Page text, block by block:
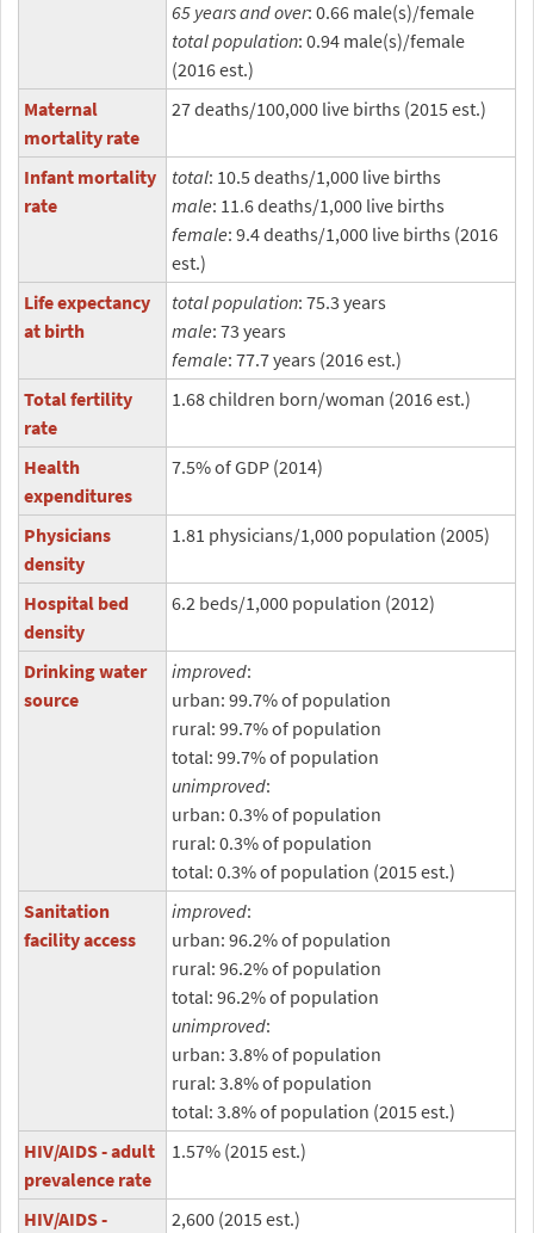
65 years and over: 0.66 male(s)/female
total population: 0.94 male(s)/female
(2016 est.)
Maternal
mortality rate
27 deaths/100,000 live births (2015 est.)
Infant mortality
rate
total: 10.5 deaths/1,000 live births
male: 11.6 deaths/1,000 live births
female: 9.4 deaths/1,000 live births (2016
est.)
Life expectancy
at birth
total population: 75.3 years
male: 73 years
female: 77.7 years (2016 est.)
Total fertility
rate
1.68 children born/woman (2016 est.)
Health
expenditures
7.5% of GDP (2014)
Physicians
density
1.81 physicians/1,000 population (2005)
Hospital bed
density
6.2 beds/1,000 population (2012)
Drinking water
source
improved:
urban: 99.7% of population
rural: 99.7% of population
total: 99.7% of population
unimproved:
urban: 0.3% of population
rural: 0.3% of population
total: 0.3% of population (2015 est.)
Sanitation
facility access
improved:
urban: 96.2% of population
rural: 96.2% of population
total: 96.2% of population
unimproved:
urban: 3.8% of population
rural: 3.8% of population
total: 3.8% of population (2015 est.)
HIV/AIDS - adult
prevalence rate
1.57% (2015 est.)
HIV/AIDS -
2,600 (2015 est.)